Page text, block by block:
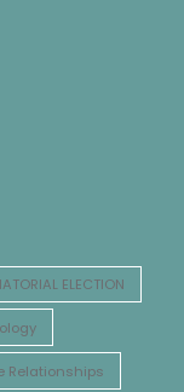
ELECTION
Relationships